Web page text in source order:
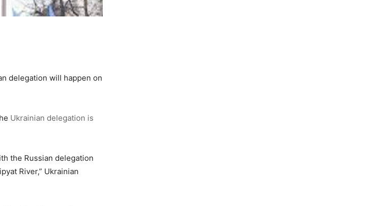
delegation will happen on
Ukrainian delegation is
the Russian delegation
River,” Ukrainian